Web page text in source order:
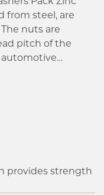
from steel, are
nuts are
pitch of the
automotive
be long
provides strength